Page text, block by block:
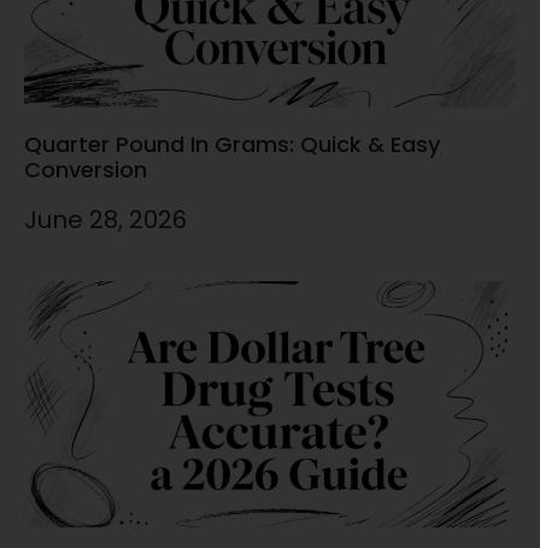
Quarter Pound In Grams: Quick & Easy
Conversion
June 28, 2026